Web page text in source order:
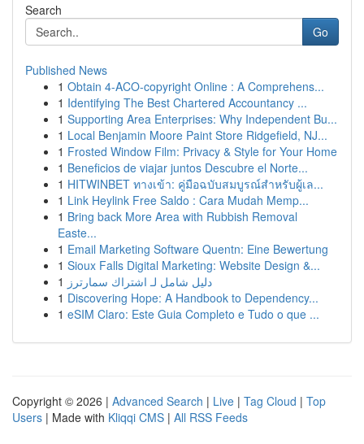
Search
Go
Published News
1 Obtain 4-ACO-copyright Online : A Comprehens...
1 Identifying The Best Chartered Accountancy ...
1 Supporting Area Enterprises: Why Independent Bu...
1 Local Benjamin Moore Paint Store Ridgefield, NJ...
1 Frosted Window Film: Privacy & Style for Your Home
1 Beneficios de viajar juntos Descubre el Norte...
1 HITWINBET ทางเข้า: คู่มือฉบับสมบูรณ์สำหรับผู้เล...
1 Link Heylink Free Saldo : Cara Mudah Memp...
1 Bring back More Area with Rubbish Removal
Easte...
1 Email Marketing Software Quentn: Eine Bewertung
1 Sioux Falls Digital Marketing: Website Design &...
1 دليل شامل لـ اشتراك سمارترز
1 Discovering Hope: A Handbook to Dependency...
1 eSIM Claro: Este Guia Completo e Tudo o que ...
Copyright © 2026 | Advanced Search | Live | Tag Cloud | Top
Users | Made with Kliqqi CMS | All RSS Feeds